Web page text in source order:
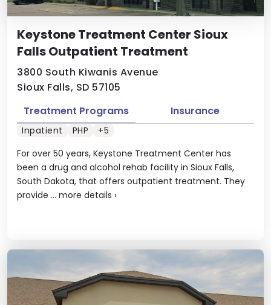
Keystone Treatment Center Sioux
Falls Outpatient Treatment
3800 South Kiwanis Avenue
Sioux Falls, SD 57105
For over 50 years, Keystone Treatment Center has
been a drug and alcohol rehab facility in Sioux Falls,
South Dakota, that offers outpatient treatment. They
provide ... more details ›
Treatment Programs Insurance
Inpatient PHP +5